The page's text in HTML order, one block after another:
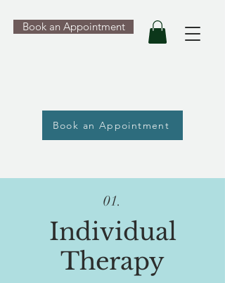
Book an Appointment
Book an Appointment
01.
Individual
Therapy